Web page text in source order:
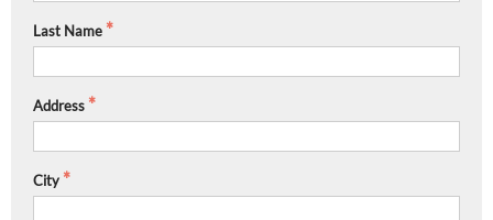
Last Name
Address
City